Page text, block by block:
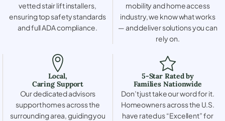
vetted stair lift installers,
ensuring top safety standards
and full ADA compliance.
mobility and home access
industry, we know what works
— and deliver solutions you can
rely on.
Local,
Caring Support
Our dedicated advisors
support homes across the
surrounding area, guiding you
5-Star Rated by
Families Nationwide
Don’t just take our word for it.
Homeowners across the U.S.
have rated us “Excellent” for